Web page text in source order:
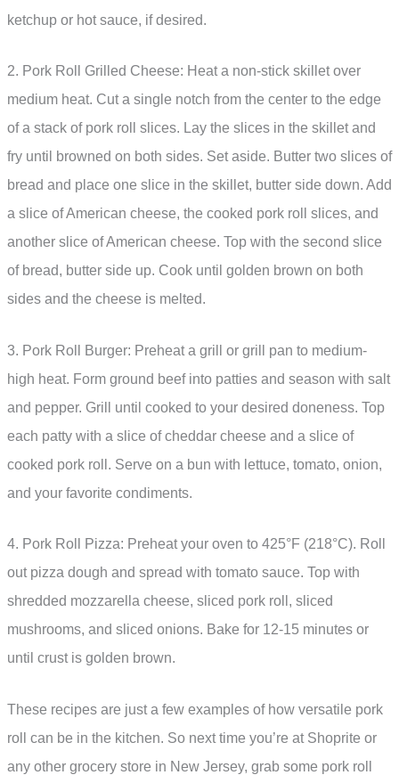
ketchup or hot sauce, if desired.
2. Pork Roll Grilled Cheese: Heat a non-stick skillet over
medium heat. Cut a single notch from the center to the edge
of a stack of pork roll slices. Lay the slices in the skillet and
fry until browned on both sides. Set aside. Butter two slices of
bread and place one slice in the skillet, butter side down. Add
a slice of American cheese, the cooked pork roll slices, and
another slice of American cheese. Top with the second slice
of bread, butter side up. Cook until golden brown on both
sides and the cheese is melted.
3. Pork Roll Burger: Preheat a grill or grill pan to medium-
high heat. Form ground beef into patties and season with salt
and pepper. Grill until cooked to your desired doneness. Top
each patty with a slice of cheddar cheese and a slice of
cooked pork roll. Serve on a bun with lettuce, tomato, onion,
and your favorite condiments.
4. Pork Roll Pizza: Preheat your oven to 425°F (218°C). Roll
out pizza dough and spread with tomato sauce. Top with
shredded mozzarella cheese, sliced pork roll, sliced
mushrooms, and sliced onions. Bake for 12-15 minutes or
until crust is golden brown.
These recipes are just a few examples of how versatile pork
roll can be in the kitchen. So next time you’re at Shoprite or
any other grocery store in New Jersey, grab some pork roll